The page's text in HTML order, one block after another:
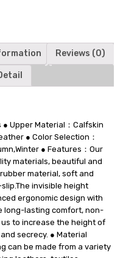
Reviews (0)
● Upper Material：Calfskin
● Color Selection：
● Features：Our
materials, beautiful and
material, soft and
invisible height
ergonomic design with
long-lasting comfort, non-
to increase the height of
secrecy. ● Material
can be made from a variety